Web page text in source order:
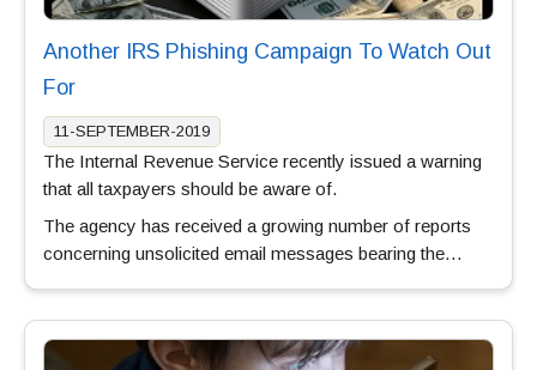
Another IRS Phishing Campaign To Watch Out
For
11-SEPTEMBER-2019
The Internal Revenue Service recently issued a warning
that all taxpayers should be aware of.
The agency has received a growing number of reports
concerning unsolicited email messages bearing the…